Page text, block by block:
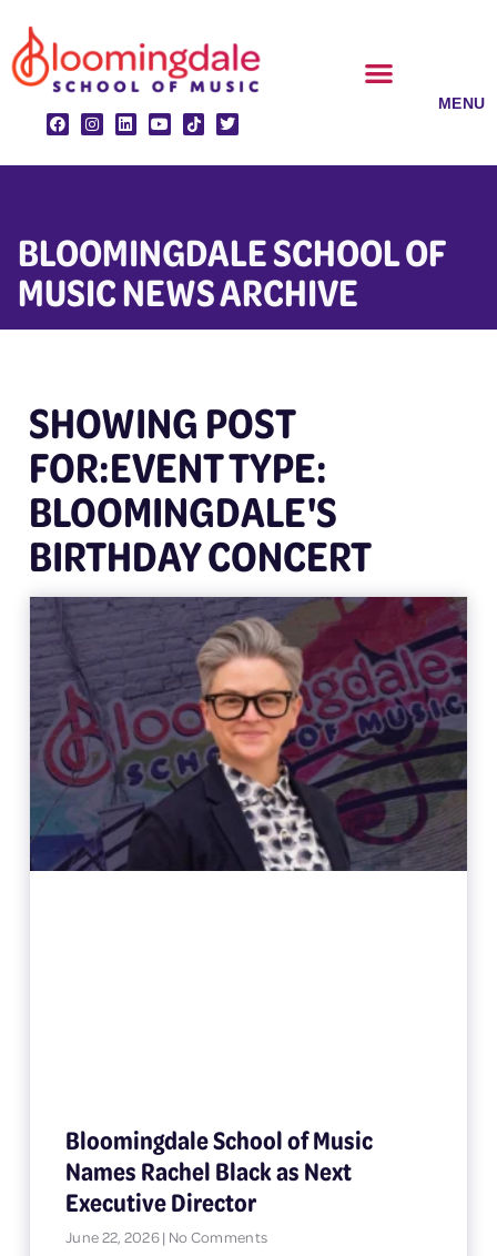
to
content
BLOOMINGDALE SCHOOL OF
MUSIC NEWS ARCHIVE
SHOWING POST
FOR:EVENT TYPE:
BLOOMINGDALE'S
BIRTHDAY CONCERT
Bloomingdale School of Music
Names Rachel Black as Next
Executive Director
June 22, 2026 No Comments